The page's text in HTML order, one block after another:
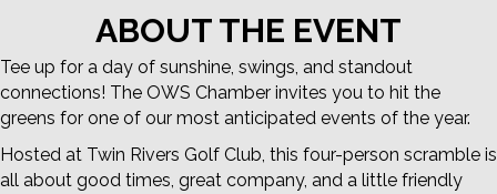
ABOUT THE EVENT
Tee up for a day of sunshine, swings, and standout
connections! The OWS Chamber invites you to hit the
greens for one of our most anticipated events of the year.
Hosted at Twin Rivers Golf Club, this four-person scramble is
all about good times, great company, and a little friendly